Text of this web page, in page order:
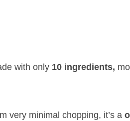
with only 10 ingredients,
very minimal chopping, it’s a